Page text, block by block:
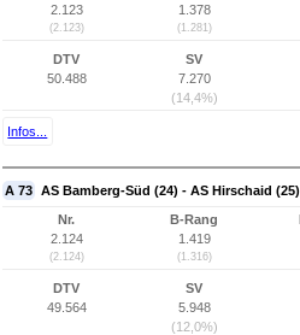
2.123
(2.123)
1.378
(1.281)
DTV
50.488
SV
7.270
(14,4%)
Infos...
A 73 AS Bamberg-Süd (24) - AS Hirschaid (25)
Nr.
2.124
(2.124)
B-Rang
1.419
(1.316)
DTV
49.564
SV
5.948
(12,0%)